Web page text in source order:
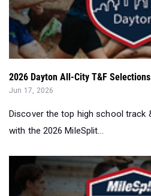
2026 Dayton All-City T&F
Jun 17, 2026
Discover the top high school track
with the 2026 MileSplit...